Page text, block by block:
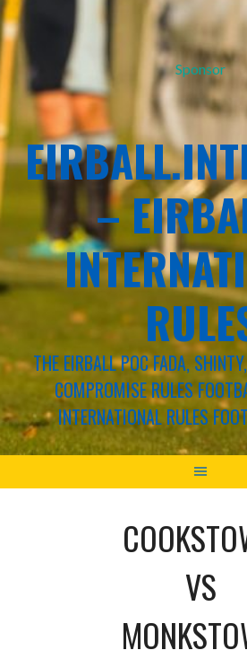
Sponsor
–
THE EIRBALL POC FADA,
COMPROMISE RULES
INTERNATIONAL RULES
VS